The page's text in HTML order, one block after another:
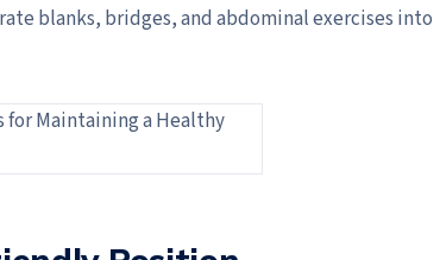
blanks, bridges, and abdominal exercises into